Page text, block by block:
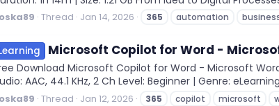
Thread Jan 14, 2026 365 automation
Microsoft Copilot for Word -
Download Microsoft Copilot for Word - Microsoft
AAC, 44.1 KHz, 2 Ch Level: Beginner | Genre:
Thread Jan 12, 2026 365 copilot microsoft